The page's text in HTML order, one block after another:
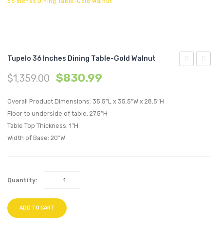
CONTACT
MY ACCOUNT
Tupelo 36 Inches Dining Table-Gold Walnut
$1,359.00 $830.99
Overall Product Dimensions: 35.5″L x 35.5″W x 28.5″H
Floor to underside of table: 27.5″H
Table Top Thickness: 1″H
Width of Base: 20″W
Quantity:
ADD TO CART